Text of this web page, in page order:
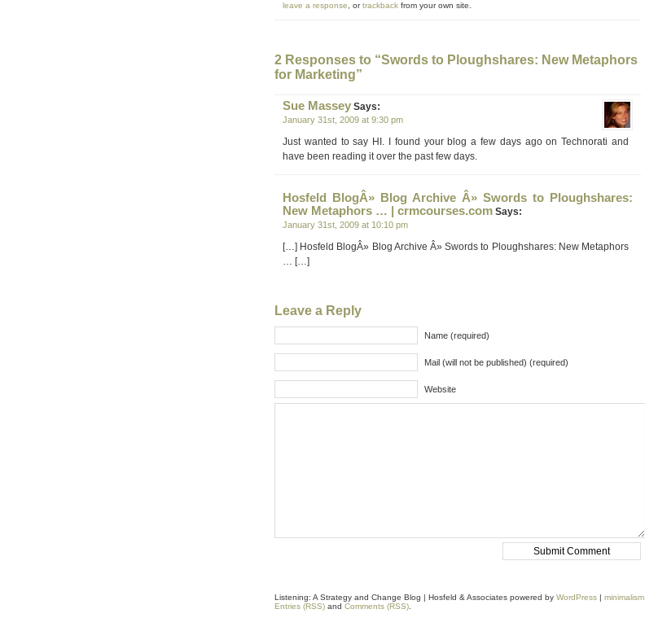
leave a response , ortrackback from your own site.
2 Responses to “Swords to Ploughshares: New Metaphors
for Marketing”
Sue Massey Says:
January 31st, 2009 at 9:30 pm
Just wanted to say HI. I found your blog a few days ago on Technorati and
have been reading it over the past few days.
Hosfeld BlogÂ» Blog Archive Â» Swords to Ploughshares:
New Metaphors … | crmcourses.com Says:
January 31st, 2009 at 10:10 pm
[…] Hosfeld BlogÂ» Blog Archive Â» Swords to Ploughshares: New Metaphors
… […]
Leave a Reply
Name (required)
Mail (will not be published) (required)
Website
Listening: A Strategy and Change Blog | Hosfeld & Associates powered by WordPress | minimalism
Entries (RSS) and Comments (RSS)